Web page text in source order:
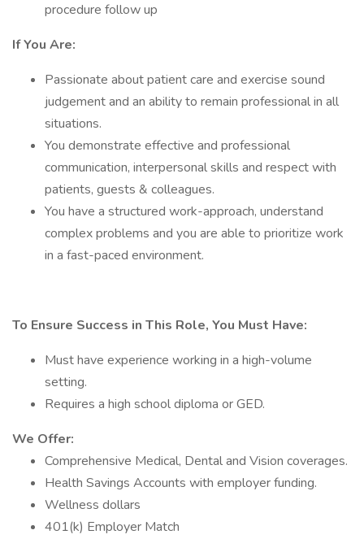
procedure follow up
If You Are:
Passionate about patient care and exercise sound
judgement and an ability to remain professional in all
situations.
You demonstrate effective and professional
communication, interpersonal skills and respect with
patients, guests & colleagues.
You have a structured work-approach, understand
complex problems and you are able to prioritize work
in a fast-paced environment.
To Ensure Success in This Role, You Must Have:
Must have experience working in a high-volume
setting.
Requires a high school diploma or GED.
We Offer:
Comprehensive Medical, Dental and Vision coverages.
Health Savings Accounts with employer funding.
Wellness dollars
401(k) Employer Match